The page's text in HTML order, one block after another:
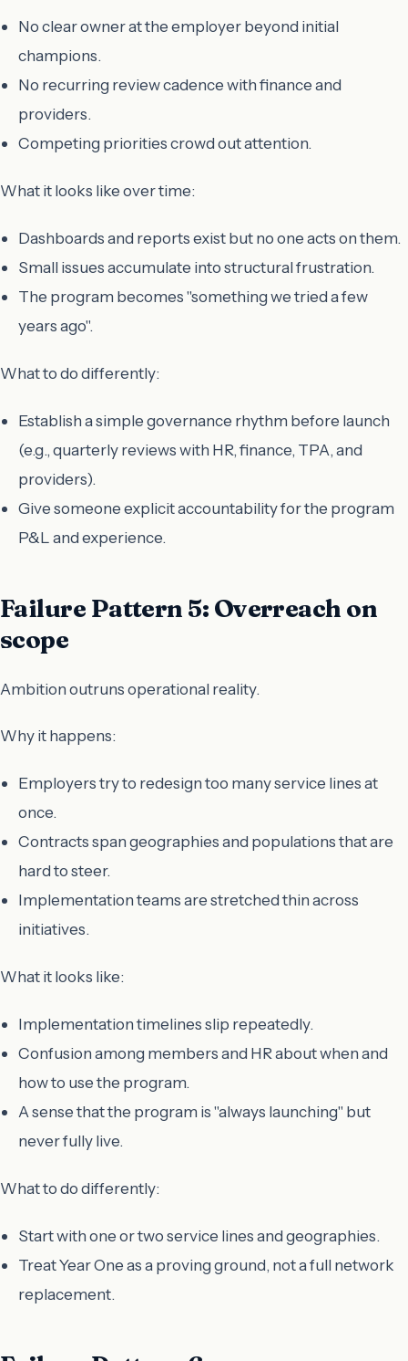
No clear owner at the employer beyond initial
champions.
No recurring review cadence with finance and
providers.
Competing priorities crowd out attention.
What it looks like over time:
Dashboards and reports exist but no one acts on them.
Small issues accumulate into structural frustration.
The program becomes "something we tried a few
years ago".
What to do differently:
Establish a simple governance rhythm before launch
(e.g., quarterly reviews with HR, finance, TPA, and
providers).
Give someone explicit accountability for the program
P&L and experience.
Failure Pattern 5: Overreach on
scope
Ambition outruns operational reality.
Why it happens:
Employers try to redesign too many service lines at
once.
Contracts span geographies and populations that are
hard to steer.
Implementation teams are stretched thin across
initiatives.
What it looks like:
Implementation timelines slip repeatedly.
Confusion among members and HR about when and
how to use the program.
A sense that the program is "always launching" but
never fully live.
What to do differently:
Start with one or two service lines and geographies.
Treat Year One as a proving ground, not a full network
replacement.